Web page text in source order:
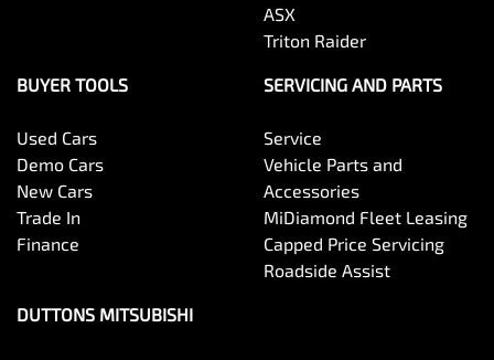
ASX
Triton Raider
BUYER TOOLS
Used Cars
Demo Cars
New Cars
Trade In
Finance
SERVICING AND PARTS
Service
Vehicle Parts and
Accessories
MiDiamond Fleet Leasing
Capped Price Servicing
Roadside Assist
DUTTONS MITSUBISHI